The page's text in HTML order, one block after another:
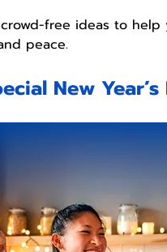
free ideas to
peace.
New